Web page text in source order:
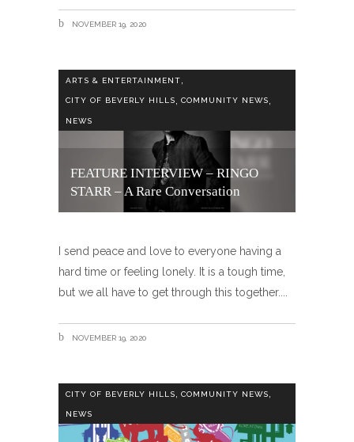
NOVEMBER 19, 2020
ARTS & ENTERTAINMENT
CITY OF BEVERLY HILLS COMMUNITY NEWS
NEWS
FEATURE INTERVIEW – RINGO
STARR – A Rare Conversation
I send peace and love to everyone having a
hard time or feeling lonely. It is a tough time,
but we all have to get through this together.
NOVEMBER 19, 2020
CITY OF BEVERLY HILLS COMMUNITY NEWS
NEWS